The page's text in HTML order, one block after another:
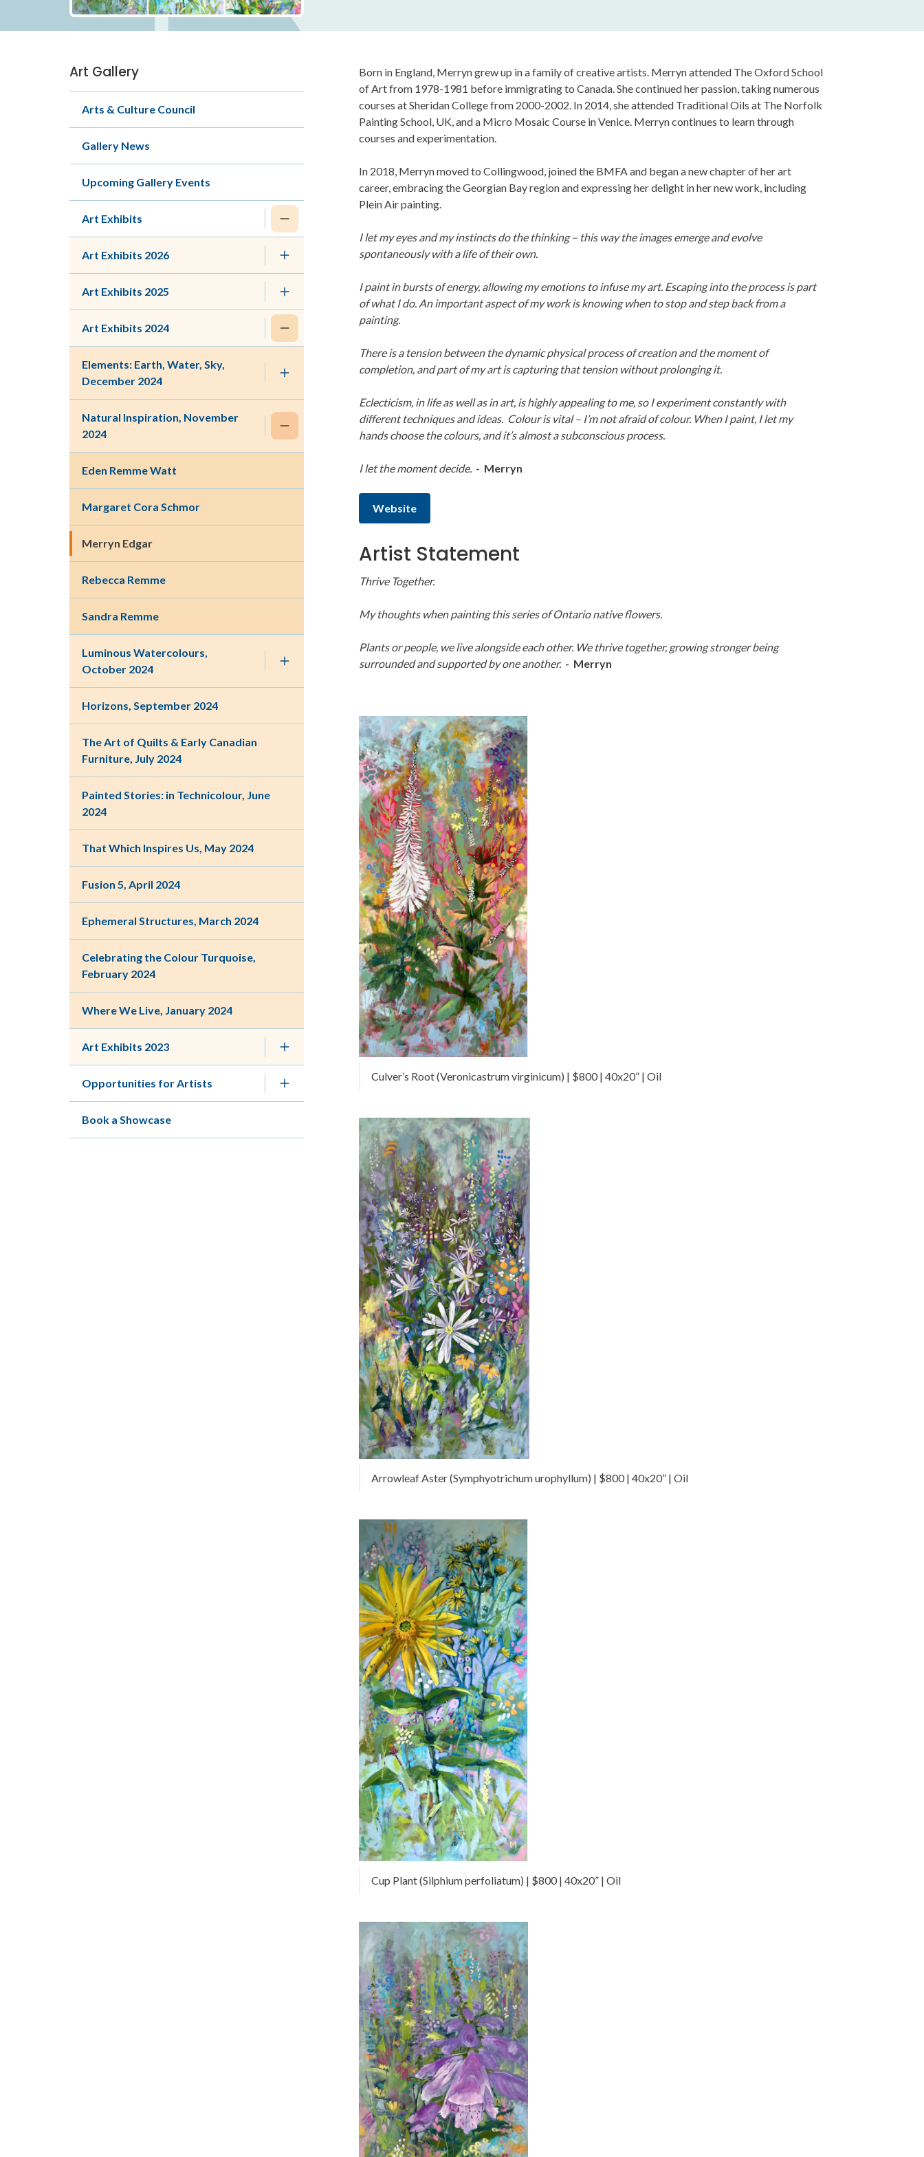
Section
navigation
Art Gallery
Arts & Culture Council
Gallery News
Upcoming Gallery Events
Art Exhibits
Art Exhibits 2026
Art Exhibits 2025
Art Exhibits 2024
Elements: Earth, Water, Sky,
December 2024
Natural Inspiration, November
2024
Eden Remme Watt
Margaret Cora Schmor
Merryn Edgar
Rebecca Remme
Sandra Remme
Luminous Watercolours,
October 2024
Horizons, September 2024
The Art of Quilts & Early Canadian
Furniture, July 2024
Painted Stories: in Technicolour, June
2024
That Which Inspires Us, May 2024
Fusion 5, April 2024
Ephemeral Structures, March 2024
Celebrating the Colour Turquoise,
February 2024
Where We Live, January 2024
Art Exhibits 2023
Opportunities for Artists
Book a Showcase
Born in England, Merryn grew up in a family of creative artists. Merryn attended The Oxford School
of Art from 1978-1981 before immigrating to Canada. She continued her passion, taking numerous
courses at Sheridan College from 2000-2002. In 2014, she attended Traditional Oils at The Norfolk
Painting School, UK, and a Micro Mosaic Course in Venice. Merryn continues to learn through
courses and experimentation.
In 2018, Merryn moved to Collingwood, joined the BMFA and began a new chapter of her art
career, embracing the Georgian Bay region and expressing her delight in her new work, including
Plein Air painting.
I let my eyes and my instincts do the thinking – this way the images emerge and evolve
spontaneously with a life of their own.
I paint in bursts of energy, allowing my emotions to infuse my art. Escaping into the process is part
of what I do. An important aspect of my work is knowing when to stop and step back from a
painting.
There is a tension between the dynamic physical process of creation and the moment of
completion, and part of my art is capturing that tension without prolonging it.
Eclecticism, in life as well as in art, is highly appealing to me, so I experiment constantly with
different techniques and ideas. Colour is vital – I’m not afraid of colour. When I paint, I let my
hands choose the colours, and it’s almost a subconscious process.
I let the moment decide. - Merryn
Website
Artist Statement
Thrive Together.
My thoughts when painting this series of Ontario native flowers.
Plants or people, we live alongside each other. We thrive together, growing stronger being
surrounded and supported by one another. - Merryn
Culver’s Root (Veronicastrum virginicum) | $800 | 40x20” | Oil
Arrowleaf Aster (Symphyotrichum urophyllum) | $800 | 40x20” | Oil
Cup Plant (Silphium perfoliatum) | $800 | 40x20” | Oil